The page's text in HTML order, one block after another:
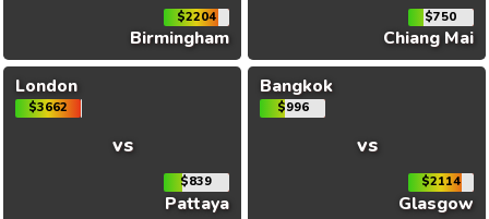
$2204
Birmingham
$750
Chiang Mai
London
$3662
vs
$839
Pattaya
Bangkok
$996
vs
$2114
Glasgow